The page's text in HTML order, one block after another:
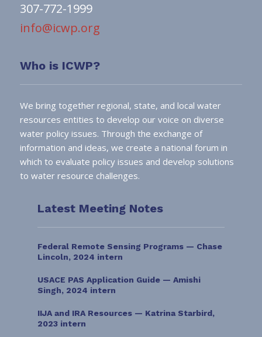
307-772-1999
info@icwp.org
Who is ICWP?
We bring together regional, state, and local water
resources entities to develop our voice on diverse
water policy issues. Through the exchange of
information and ideas, we create a national forum in
which to evaluate policy issues and develop solutions
to water resource challenges.
Latest Meeting Notes
Federal Remote Sensing Programs — Chase
Lincoln, 2024 intern
USACE PAS Application Guide — Amishi
Singh, 2024 intern
IIJA and IRA Resources — Katrina Starbird,
2023 intern